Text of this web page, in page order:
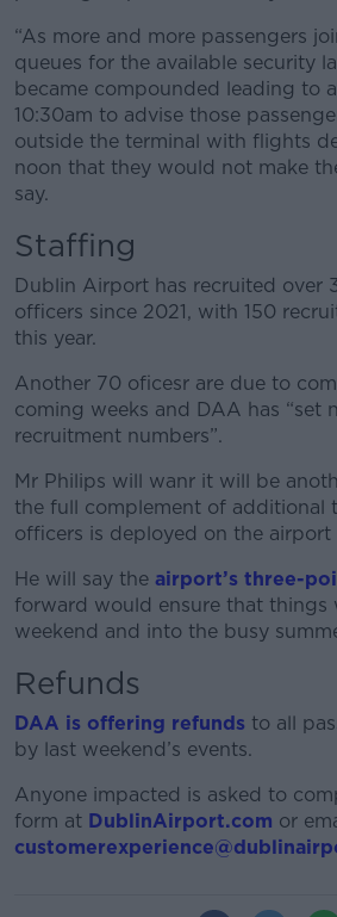
“As more and more passengers
queues for the available security
became compounded leading to
10:30am to advise those
outside the terminal with flights
noon that they would not make
say.
Staffing
Dublin Airport has recruited over
officers since 2021, with 150
this year.
Another 70 oficesr are due to
coming weeks and DAA has “set
recruitment numbers”.
Mr Philips will wanr it will be
the full complement of additional
officers is deployed on the airport
He will say the airport’s three-
forward would ensure that things
weekend and into the busy
Refunds
DAA is offering refunds to all
by last weekend’s events.
Anyone impacted is asked to
form at DublinAirport.com or